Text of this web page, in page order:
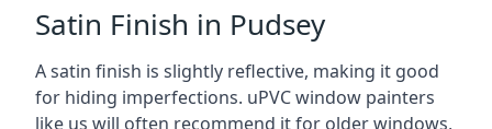
Satin Finish in Pudsey
A satin finish is slightly reflective, making it good
for hiding imperfections. uPVC window painters
like us will often recommend it for older windows,